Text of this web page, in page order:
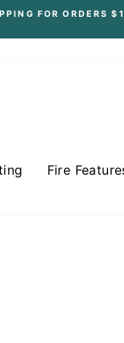
FOR ORDERS
Fire